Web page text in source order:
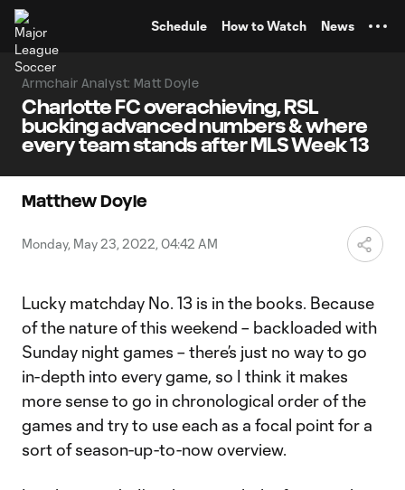
Schedule How to Watch News
Armchair Analyst: Matt Doyle
Charlotte FC overachieving, RSL
bucking advanced numbers & where
every team stands after MLS Week 13
Matthew Doyle
Monday, May 23, 2022, 04:42 AM
Lucky matchday No. 13 is in the books. Because
of the nature of this weekend – backloaded with
Sunday night games – there’s just no way to go
in-depth into every game, so I think it makes
more sense to go in chronological order of the
games and try to use each as a focal point for a
sort of season-up-to-now overview.